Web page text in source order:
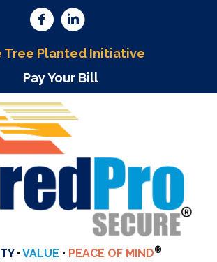
Tree Planted Initiative
Pay Your Bill
• VALUE • PEACE OF MIND®